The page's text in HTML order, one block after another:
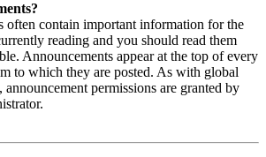
often contain important information for the
reading and you should read them
Announcements appear at the top of every
to which they are posted. As with global
announcement permissions are granted by